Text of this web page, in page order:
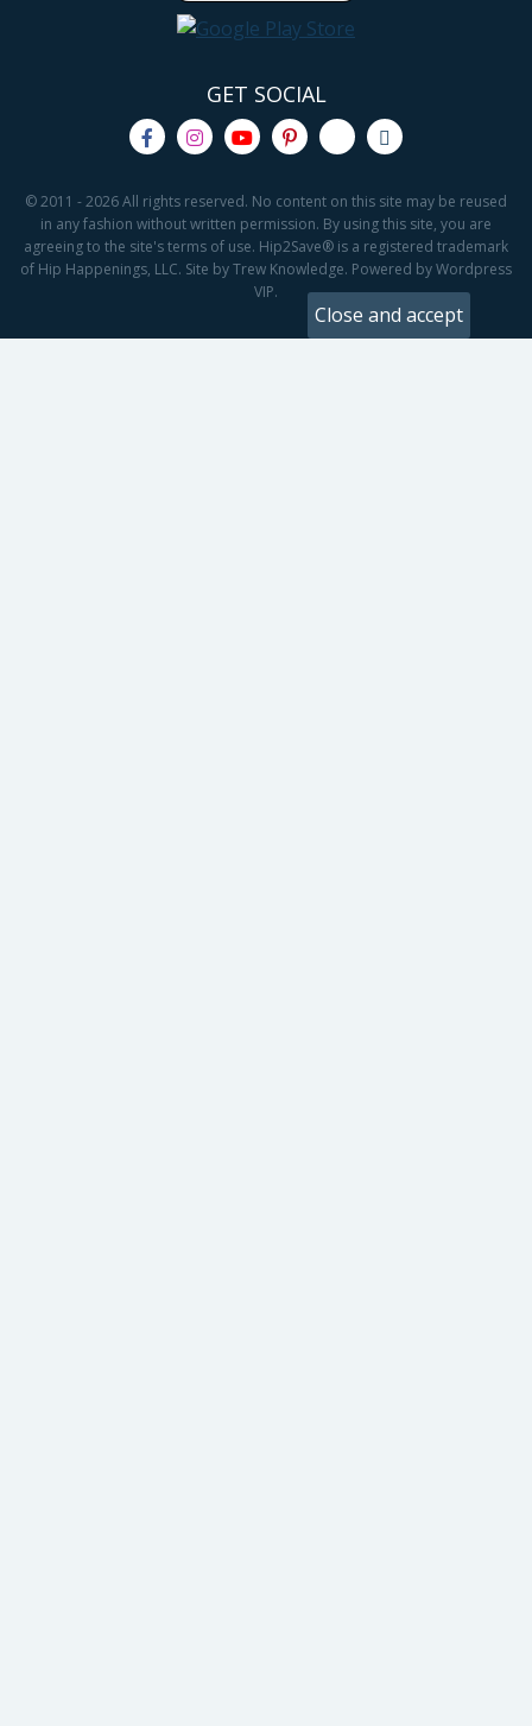
GET SOCIAL
© 2011 - 2026 All rights reserved. No content on this site may be reused
in any fashion without written permission. By using this site, you are
agreeing to the site's terms of use. Hip2Save® is a registered trademark
of Hip Happenings, LLC. Site by Trew Knowledge. Powered by Wordpress
VIP.